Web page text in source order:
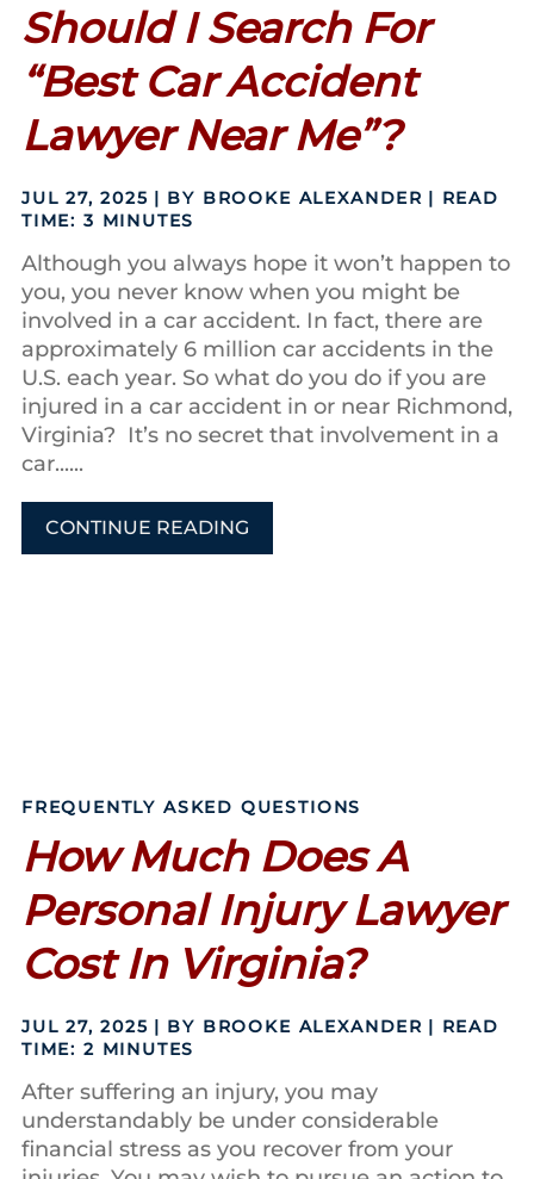
Should I Search For
“Best Car Accident
Lawyer Near Me”?
JUL 27, 2025 | BY BROOKE ALEXANDER | READ
TIME: 3 MINUTES
Although you always hope it won’t happen to
you, you never know when you might be
involved in a car accident. In fact, there are
approximately 6 million car accidents in the
U.S. each year. So what do you do if you are
injured in a car accident in or near Richmond,
Virginia? It’s no secret that involvement in a
car......
CONTINUE READING
FREQUENTLY ASKED QUESTIONS
How Much Does A
Personal Injury Lawyer
Cost In Virginia?
JUL 27, 2025 | BY BROOKE ALEXANDER | READ
TIME: 2 MINUTES
After suffering an injury, you may
understandably be under considerable
financial stress as you recover from your